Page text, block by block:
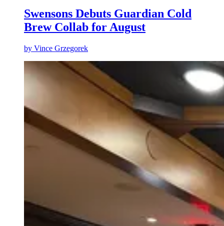
Swensons Debuts Guardian Cold
Brew Collab for August
by Vince Grzegorek